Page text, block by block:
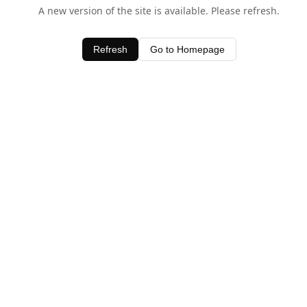
A new version of the site is available. Please refresh.
Refresh Go to Homepage